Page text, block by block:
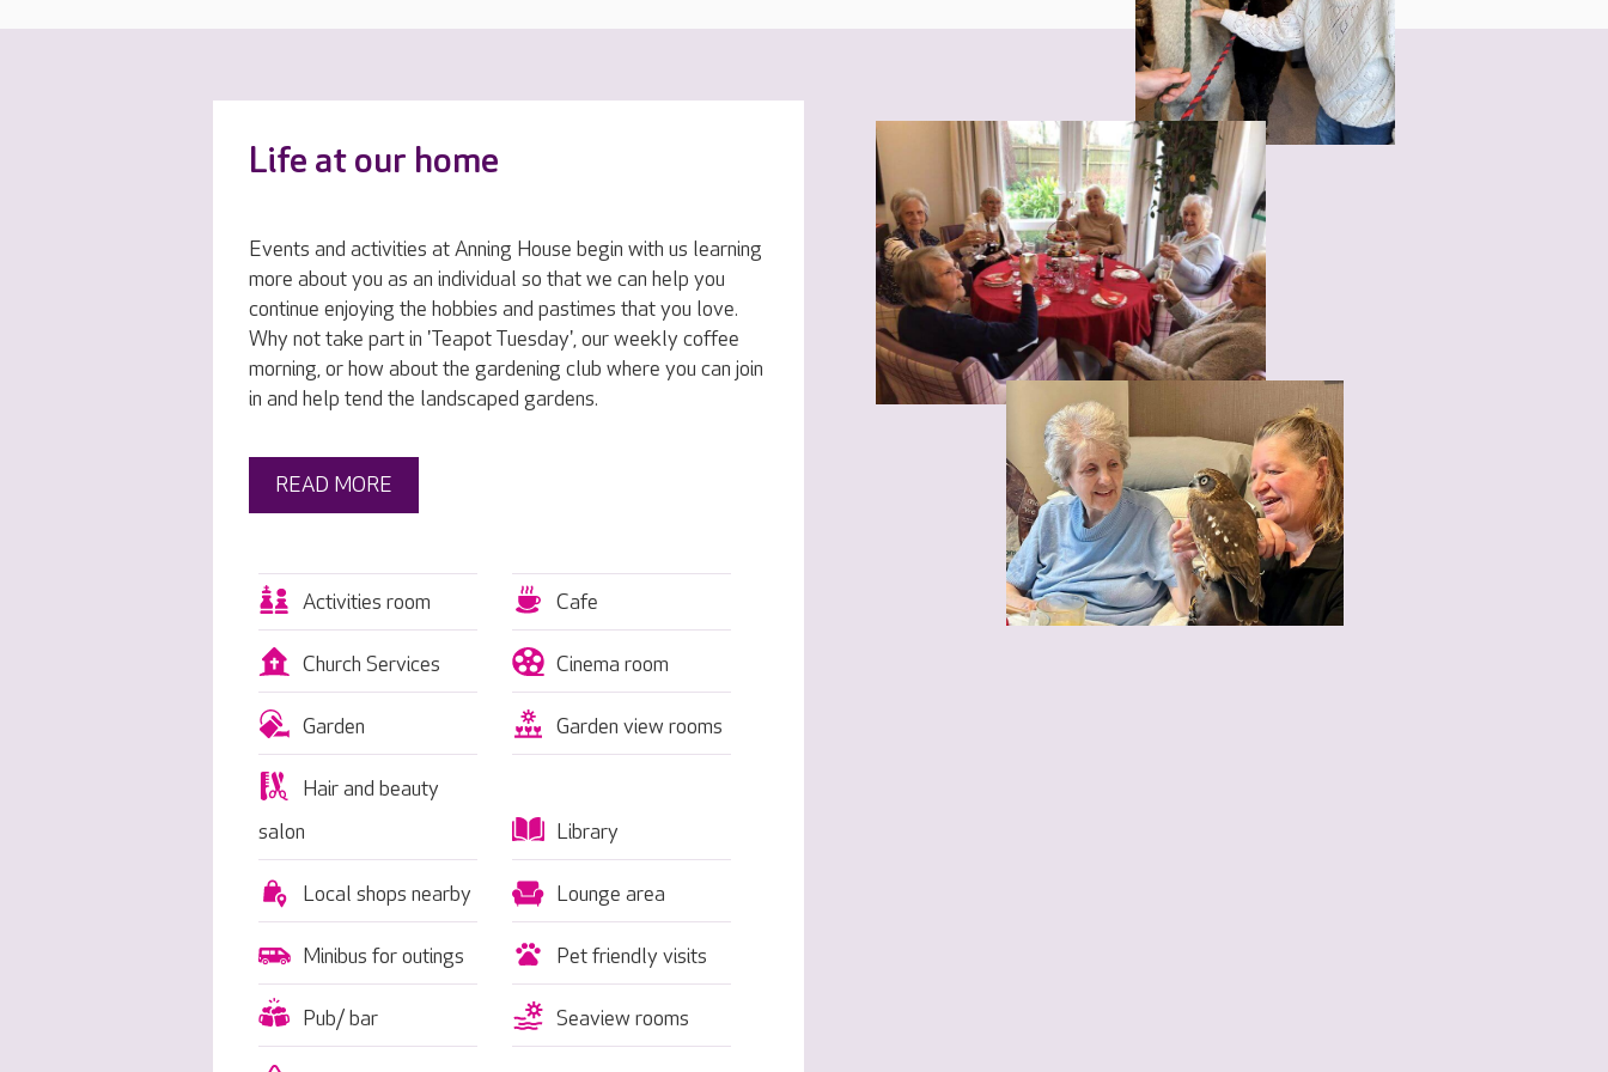
Life at our home
Events and activities at Anning House begin with us learning
more about you as an individual so that we can help you
continue enjoying the hobbies and pastimes that you love.
Why not take part in 'Teapot Tuesday', our weekly coffee
morning, or how about the gardening club where you can join
in and help tend the landscaped gardens.
READ MORE
Activities room Cafe
Church Services Cinema room
Garden Garden view rooms
Hair and beauty
salon
Library
Local shops nearby Lounge area
Minibus for outings Pet friendly visits
Pub/ bar Seaview rooms